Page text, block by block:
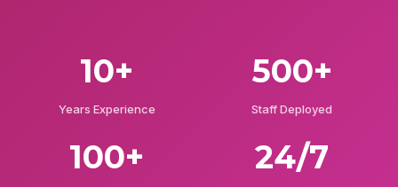
10+
Years Experience
500+
Staff Deployed
100+ 24/7